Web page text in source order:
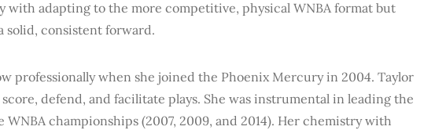
with adapting to the more competitive, physical WNBA format but
solid, consistent forward.
professionally when she joined the Phoenix Mercury in 2004. Taylor
defend, and facilitate plays. She was instrumental in leading the
championships (2007, 2009, and 2014). Her chemistry with